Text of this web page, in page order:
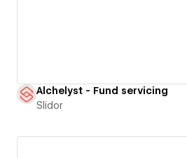
Alchelyst - Fund servicing
Slidor